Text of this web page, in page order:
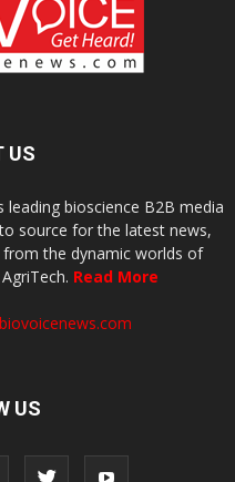
US
leading bioscience B2B media
source for the latest news,
the dynamic worlds of
Read More
US